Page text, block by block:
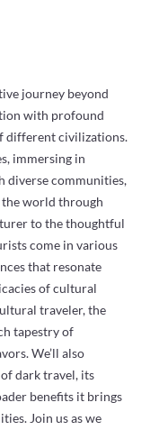
journey beyond
with profound
different civilizations.
immersing in
diverse communities,
world through
to the thoughtful
come in various
that resonate
of cultural
traveler, the
tapestry of
We’ll also
dark travel, its
benefits it brings
Join us as we